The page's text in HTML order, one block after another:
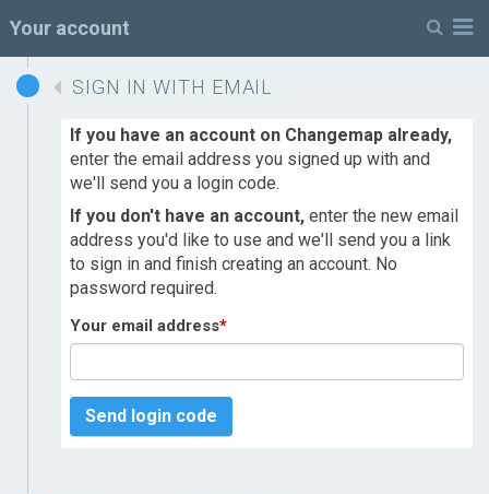
Your account
SIGN IN WITH EMAIL
If you have an account on Changemap already,
enter the email address you signed up with and
we'll send you a login code.
If you don't have an account, enter the new email
address you'd like to use and we'll send you a link
to sign in and finish creating an account. No
password required.
Your email address*
Send login code